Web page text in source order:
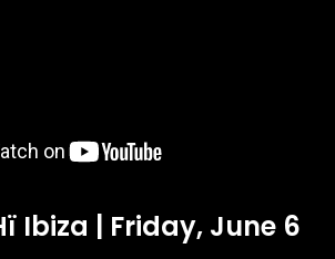
Ibiza | Friday, June 6